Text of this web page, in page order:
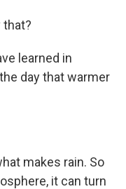
that?
learned in
day that warmer
makes rain. So
it can turn